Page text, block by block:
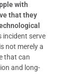
with
that they
incident serve
not merely a
that can
and long-